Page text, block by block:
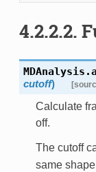
4.2.2.2.
cutoff)
Calculate
off.
The cutoff
same